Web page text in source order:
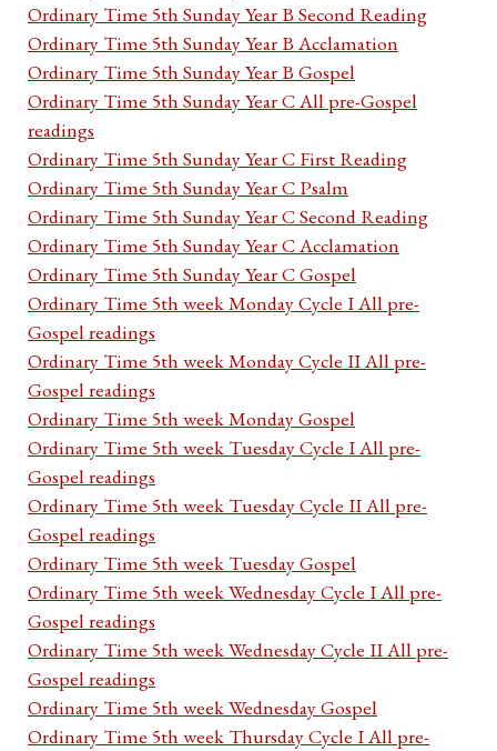
Ordinary Time 5th Sunday Year B Second Reading
Ordinary Time 5th Sunday Year B Acclamation
Ordinary Time 5th Sunday Year B Gospel
Ordinary Time 5th Sunday Year C All pre-Gospel
readings
Ordinary Time 5th Sunday Year C First Reading
Ordinary Time 5th Sunday Year C Psalm
Ordinary Time 5th Sunday Year C Second Reading
Ordinary Time 5th Sunday Year C Acclamation
Ordinary Time 5th Sunday Year C Gospel
Ordinary Time 5th week Monday Cycle I All pre-
Gospel readings
Ordinary Time 5th week Monday Cycle II All pre-
Gospel readings
Ordinary Time 5th week Monday Gospel
Ordinary Time 5th week Tuesday Cycle I All pre-
Gospel readings
Ordinary Time 5th week Tuesday Cycle II All pre-
Gospel readings
Ordinary Time 5th week Tuesday Gospel
Ordinary Time 5th week Wednesday Cycle I All pre-
Gospel readings
Ordinary Time 5th week Wednesday Cycle II All pre-
Gospel readings
Ordinary Time 5th week Wednesday Gospel
Ordinary Time 5th week Thursday Cycle I All pre-